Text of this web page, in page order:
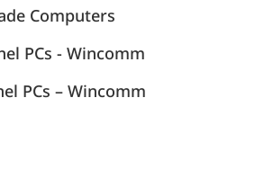
Computers
PCs - Wincomm
PCs – Wincomm